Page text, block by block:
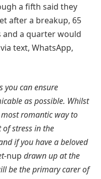
a fifth said they
after a breakup, 65
and a quarter would
text, WhatsApp,
you can ensure
as possible. Whilst
romantic way to
stress in the
if you have a beloved
nup drawn up at the
be the primary carer of